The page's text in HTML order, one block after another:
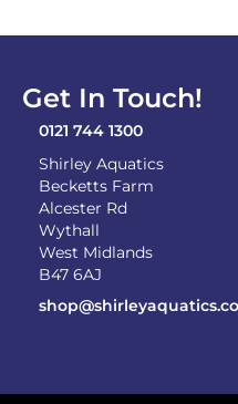
Get In Touch!
0121 744 1300
Shirley Aquatics
Becketts Farm
Alcester Rd
Wythall
West Midlands
B47 6AJ